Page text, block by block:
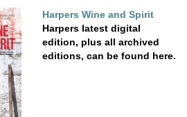
Harpers Wine and Spirit
Harpers latest digital
edition, plus all archived
editions, can be found here.